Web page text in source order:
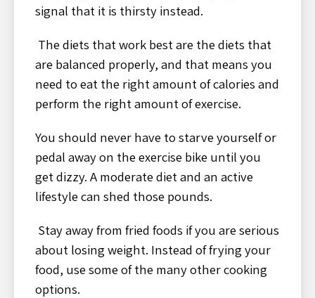
signal that it is thirsty instead.
The diets that work best are the diets that
are balanced properly, and that means you
need to eat the right amount of calories and
perform the right amount of exercise.
You should never have to starve yourself or
pedal away on the exercise bike until you
get dizzy. A moderate diet and an active
lifestyle can shed those pounds.
Stay away from fried foods if you are serious
about losing weight. Instead of frying your
food, use some of the many other cooking
options.